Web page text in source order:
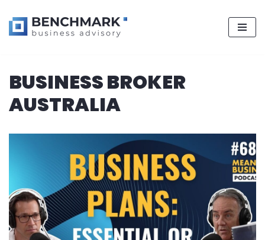
to
content
BUSINESS BROKER
AUSTRALIA